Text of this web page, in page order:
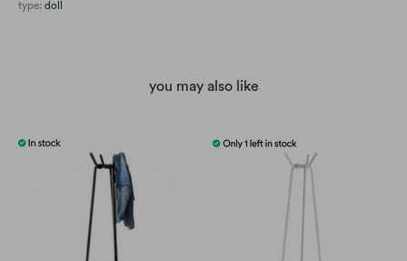
type: doll
you may also like